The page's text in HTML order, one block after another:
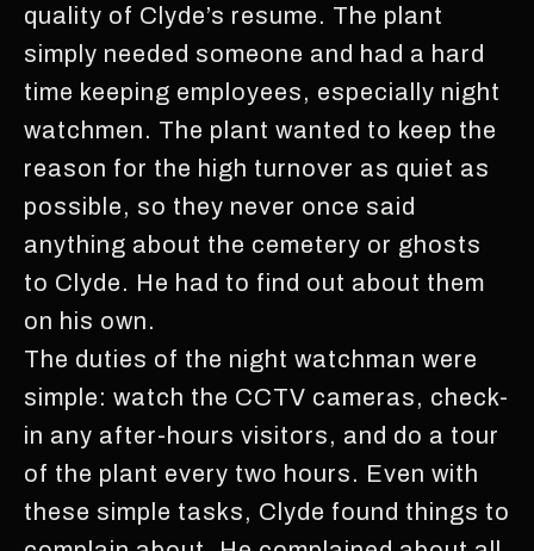
quality of Clyde’s resume. The plant
simply needed someone and had a hard
time keeping employees, especially night
watchmen. The plant wanted to keep the
reason for the high turnover as quiet as
possible, so they never once said
anything about the cemetery or ghosts
to Clyde. He had to find out about them
on his own.
The duties of the night watchman were
simple: watch the CCTV cameras, check-
in any after-hours visitors, and do a tour
of the plant every two hours. Even with
these simple tasks, Clyde found things to